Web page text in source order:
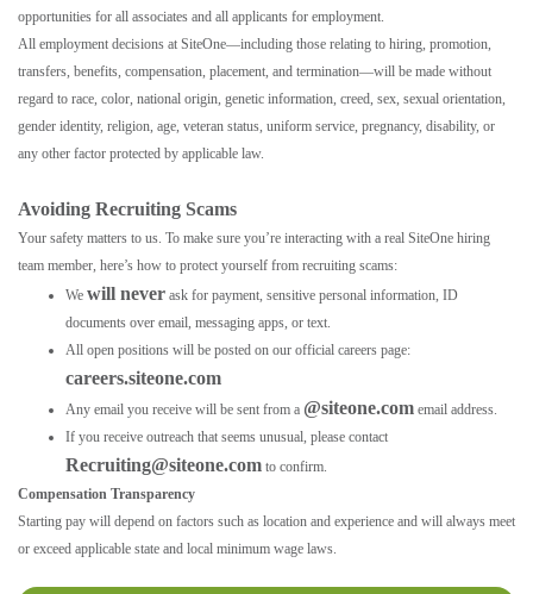
opportunities for all associates and all applicants for employment.
All employment decisions at SiteOne—including those relating to hiring, promotion,
transfers, benefits, compensation, placement, and termination—will be made without
regard to race, color, national origin, genetic information, creed, sex, sexual orientation,
gender identity, religion, age, veteran status, uniform service, pregnancy, disability, or
any other factor protected by applicable law.
Avoiding Recruiting Scams
Your safety matters to us. To make sure you’re interacting with a real SiteOne hiring
team member, here’s how to protect yourself from recruiting scams:
We will never ask for payment, sensitive personal information, ID
documents over email, messaging apps, or text.
All open positions will be posted on our official careers page:
careers.siteone.com
Any email you receive will be sent from a @siteone.com email address.
If you receive outreach that seems unusual, please contact
Recruiting@siteone.com to confirm.
Compensation Transparency
Starting pay will depend on factors such as location and experience and will always meet
or exceed applicable state and local minimum wage laws.